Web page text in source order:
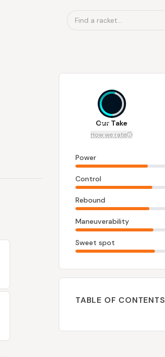
Find a racket...
5.3
Our Take
How we rate
Power
Control
Rebound
Maneuverability
Sweet spot
TABLE OF CONTENTS